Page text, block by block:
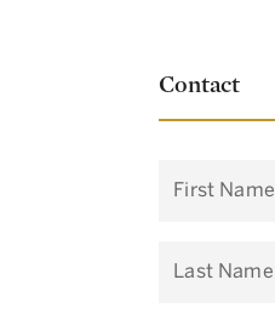
Contact
First Name
Last Name